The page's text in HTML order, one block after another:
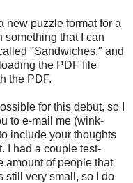
new puzzle format for a
something that I can
"Sandwiches," and
the PDF file
the PDF.
for this debut, so I
to e-mail me (wink-
include your thoughts
I had a couple test-
amount of people that
still very small, so I do